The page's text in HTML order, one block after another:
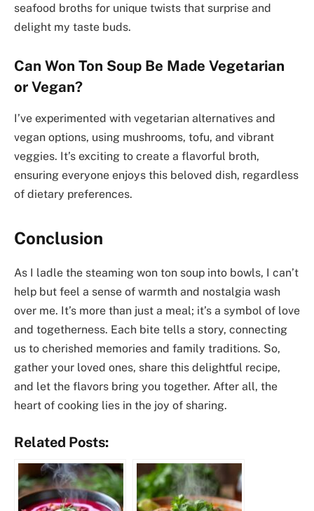
seafood broths for unique twists that surprise and
delight my taste buds.
Can Won Ton Soup Be Made Vegetarian
or Vegan?
I’ve experimented with vegetarian alternatives and
vegan options, using mushrooms, tofu, and vibrant
veggies. It’s exciting to create a flavorful broth,
ensuring everyone enjoys this beloved dish, regardless
of dietary preferences.
Conclusion
As I ladle the steaming won ton soup into bowls, I can’t
help but feel a sense of warmth and nostalgia wash
over me. It’s more than just a meal; it’s a symbol of love
and togetherness. Each bite tells a story, connecting
us to cherished memories and family traditions. So,
gather your loved ones, share this delightful recipe,
and let the flavors bring you together. After all, the
heart of cooking lies in the joy of sharing.
Related Posts: